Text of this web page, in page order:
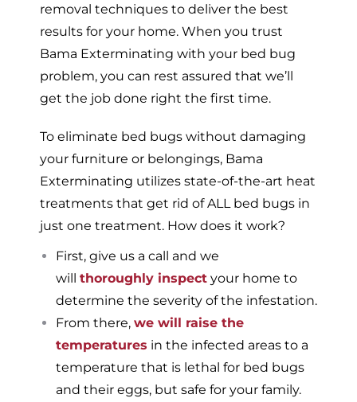
removal techniques to deliver the best
results for your home. When you trust
Bama Exterminating with your bed bug
problem, you can rest assured that we’ll
get the job done right the first time.
To eliminate bed bugs without damaging
your furniture or belongings, Bama
Exterminating utilizes state-of-the-art heat
treatments that get rid of ALL bed bugs in
just one treatment. How does it work?
First, give us a call and we
will thoroughly inspect your home to
determine the severity of the infestation.
From there, we will raise the
temperatures in the infected areas to a
temperature that is lethal for bed bugs
and their eggs, but safe for your family.